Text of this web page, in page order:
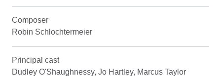
Composer
Robin Schlochtermeier
Principal cast
Dudley O'Shaughnessy, Jo Hartley, Marcus Taylor